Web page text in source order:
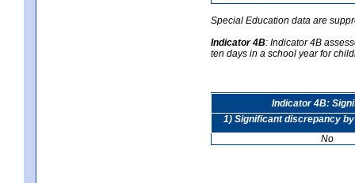
Special Education data are
Indicator 4B: Indicator 4B
ten days in a school year for
Indicator 4B:
1) Significant discrepancy
No